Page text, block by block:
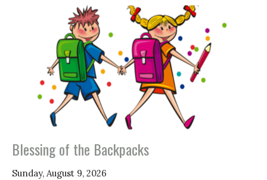
Blessing of the Backpacks
Sunday, August 9, 2026